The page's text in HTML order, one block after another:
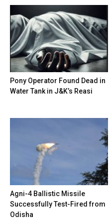
Pony Operator Found Dead in
Water Tank in J&K’s Reasi
Agni-4 Ballistic Missile
Successfully Test-Fired from
Odisha